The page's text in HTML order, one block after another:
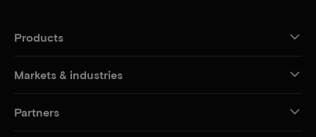
Products
Markets & industries
Partners